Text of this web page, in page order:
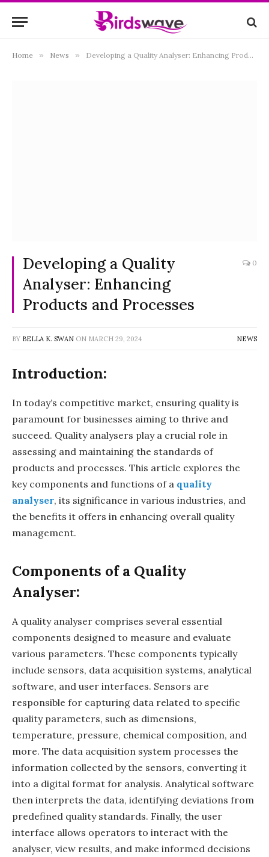
Home » News » Developing a Quality Analyser: Enhancing Products and Processes
Developing a Quality
Analyser: Enhancing
Products and Processes
0
BY BELLA K. SWAN ON MARCH 29, 2024 NEWS
Introduction:
In today’s competitive market, ensuring quality is
paramount for businesses aiming to thrive and
succeed. Quality analysers play a crucial role in
assessing and maintaining the standards of
products and processes. This article explores the
key components and functions of a quality
analyser, its significance in various industries, and
the benefits it offers in enhancing overall quality
management.
Components of a Quality
Analyser:
A quality analyser comprises several essential
components designed to measure and evaluate
various parameters. These components typically
include sensors, data acquisition systems, analytical
software, and user interfaces. Sensors are
responsible for capturing data related to specific
quality parameters, such as dimensions,
temperature, pressure, chemical composition, and
more. The data acquisition system processes the
information collected by the sensors, converting it
into a digital format for analysis. Analytical software
then interprets the data, identifying deviations from
predefined quality standards. Finally, the user
interface allows operators to interact with the
analyser, view results, and make informed decisions